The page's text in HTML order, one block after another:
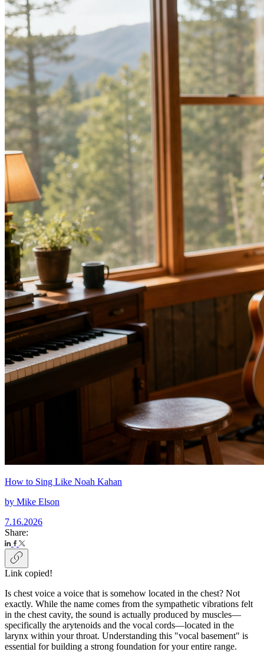
How to Sing Like Noah Kahan
by Mike Elson
7.16.2026
Share:
Link copied!
Is chest voice a voice that is somehow located in the chest? Not
exactly. While the name comes from the sympathetic vibrations felt
in the chest cavity, the sound is actually produced by muscles—
specifically the arytenoids and the vocal cords—located in the
larynx within your throat. Understanding this "vocal basement" is
essential for building a strong foundation for your entire range.